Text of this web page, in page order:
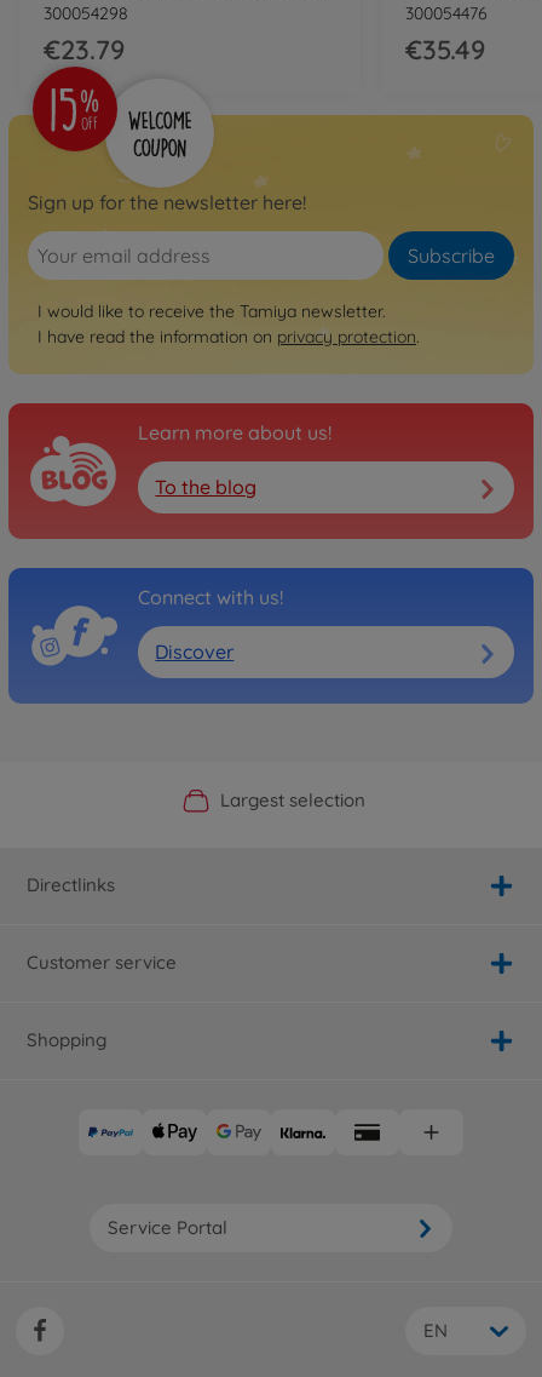
300054298
€23.79
300054476
€35.49
Sign up for the newsletter here!
Subscribe
I would like to receive the Tamiya newsletter.
I have read the information on privacy protection.
Learn more about us!
To the blog
Connect with us!
Discover
Official Manufacturer Shop
Largest selection
Personal service
Fast delivery
Directlinks
Customer service
Shopping
Service Portal
EN